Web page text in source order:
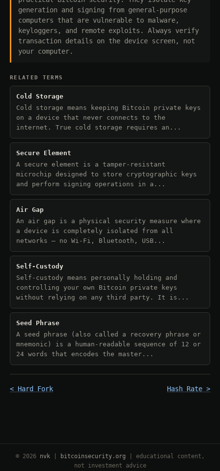
generation and signing from general-purpose
computers that are vulnerable to malware,
keyloggers, and remote exploits. Always verify
transaction details on the device screen, not
your computer.
RELATED TERMS
Cold Storage
Cold storage means keeping Bitcoin private keys
on a device that never connects to the
internet. True cold storage requires an...
Secure Element
A secure element is a tamper-resistant
microchip designed to store cryptographic keys
and perform signing operations in a...
Air Gap
An air gap is a physical security measure where
a device is completely isolated from all
networks — no Wi-Fi, Bluetooth, USB...
Self-Custody
Self-custody means personally holding and
controlling your own Bitcoin private keys
without relying on any third party. It is...
Seed Phrase
A seed phrase (also called a recovery phrase or
mnemonic) is a human-readable sequence of 12 or
24 words that encodes the master...
< Hard Fork Hash Rate >
© 2026 nvk| bitcoinsecurity.org | educational content,
not investment advice